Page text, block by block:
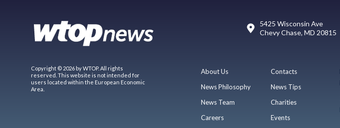
5425 Wisconsin Ave
Chevy Chase, MD 20815
Copyright © 2026 by WTOP. All rights
reserved. This website is not intended for
users located within the European Economic
Area.
About Us
News Philosophy
News Team
Careers
Contacts
News Tips
Charities
Events